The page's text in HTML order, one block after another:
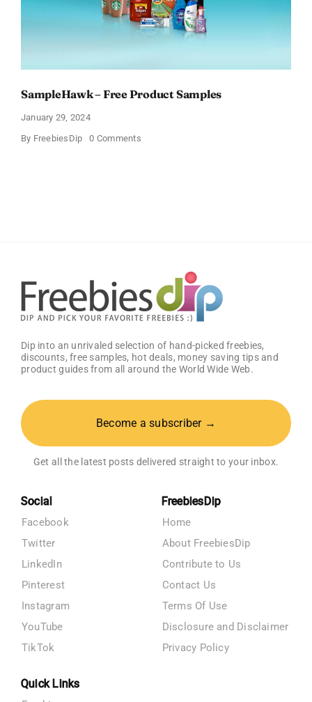
SampleHawk – Free Product Samples
January 29, 2024
By FreebiesDip 0 Commentson
Dip into an unrivaled selection of hand-picked freebies,
discounts, free samples, hot deals, money saving tips and
product guides from all around the World Wide Web.
Become a subscriber →
Get all the latest posts delivered straight to your inbox.
Social
Facebook
Twitter
LinkedIn
Pinterest
Instagram
YouTube
TikTok
FreebiesDip
Home
About FreebiesDip
Contribute to Us
Contact Us
Terms Of Use
Disclosure and Disclaimer
Privacy Policy
Quick Links